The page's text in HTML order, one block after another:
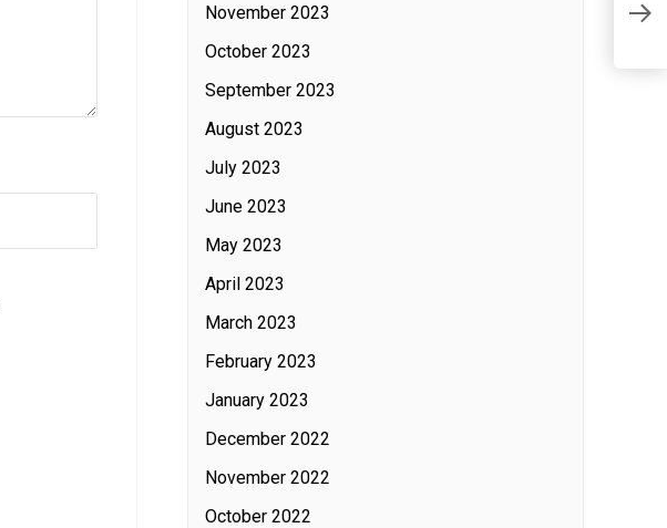
November 2023
October 2023
September 2023
August 2023
July 2023
June 2023
May 2023
April 2023
March 2023
February 2023
January 2023
December 2022
November 2022
October 2022